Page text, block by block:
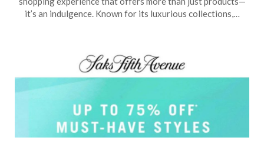
7,
it’s an indulgence. Known for its luxurious collections,…